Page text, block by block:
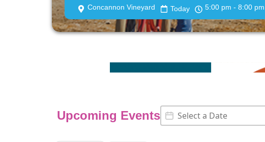
Concannon Vineyard Today 5:00 pm - 8:00 pm
Upcoming EventsEvent Date
Date